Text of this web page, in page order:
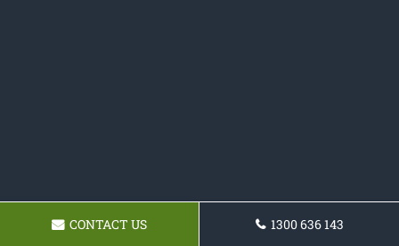
CONTACT US 1300 636 143